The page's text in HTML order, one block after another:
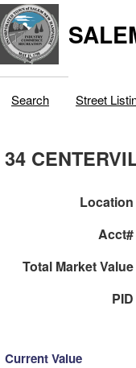
Search Street
34
Location
Acct#
Total Market Value
PID
Current Value